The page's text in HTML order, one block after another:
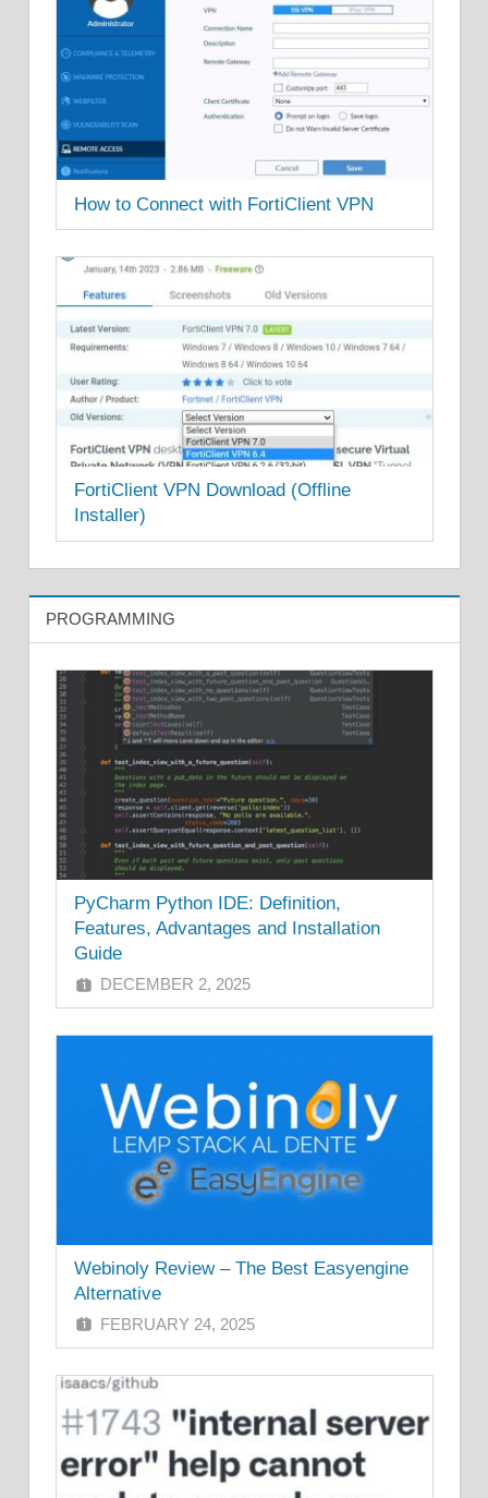
How to Connect with FortiClient VPN
FortiClient VPN Download (Offline
Installer)
PROGRAMMING
PyCharm Python IDE: Definition,
Features, Advantages and Installation
Guide
DECEMBER 2, 2025
Webinoly Review – The Best Easyengine
Alternative
FEBRUARY 24, 2025